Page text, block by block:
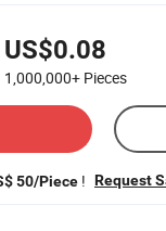
US$0.08
1,000,000+ Pieces
50/Piece ! Request